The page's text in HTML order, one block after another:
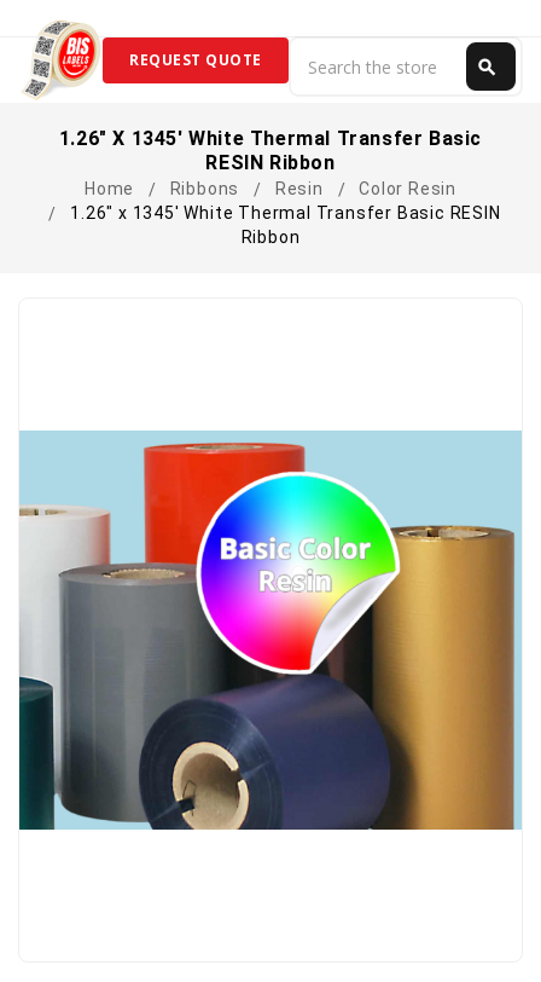
search
REQUEST QUOTE
1.26" X 1345' White Thermal Transfer Basic
RESIN Ribbon
Home Ribbons Resin
Color Resin
1.26" x 1345' White Thermal Transfer Basic RESIN
Ribbon